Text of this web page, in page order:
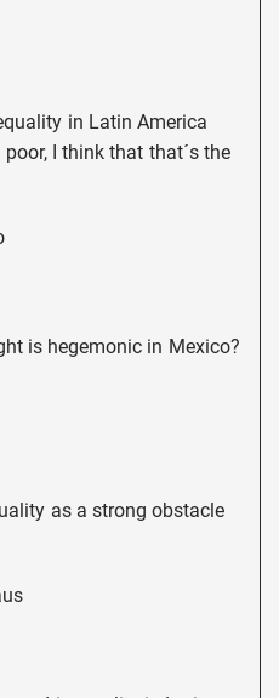
in Latin America
I think that that´s the
is hegemonic in Mexico?
as a strong obstacle